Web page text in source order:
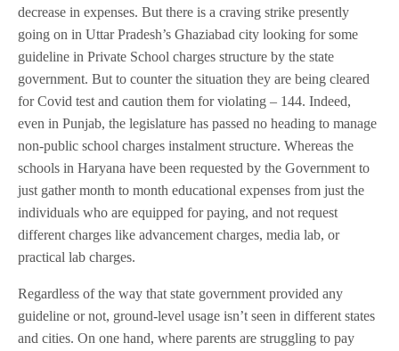
decrease in expenses. But there is a craving strike presently
going on in Uttar Pradesh’s Ghaziabad city looking for some
guideline in Private School charges structure by the state
government. But to counter the situation they are being cleared
for Covid test and caution them for violating – 144. Indeed,
even in Punjab, the legislature has passed no heading to manage
non-public school charges instalment structure. Whereas the
schools in Haryana have been requested by the Government to
just gather month to month educational expenses from just the
individuals who are equipped for paying, and not request
different charges like advancement charges, media lab, or
practical lab charges.
Regardless of the way that state government provided any
guideline or not, ground-level usage isn’t seen in different states
and cities. On one hand, where parents are struggling to pay